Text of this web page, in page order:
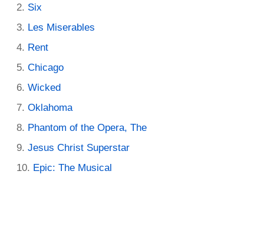
Six
Les Miserables
Rent
Chicago
Wicked
Oklahoma
Phantom of the Opera, The
Jesus Christ Superstar
Epic: The Musical